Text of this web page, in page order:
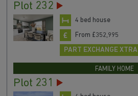
Plot 232
4 bed house
From £352,995
PART EXCHANGE XTRA
FAMILY HOME
Plot 231